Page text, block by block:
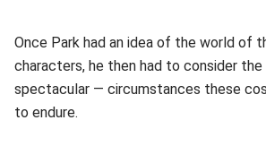
Once Park had an idea of the world of
characters, he then had to consider
spectacular — circumstances these
to endure.